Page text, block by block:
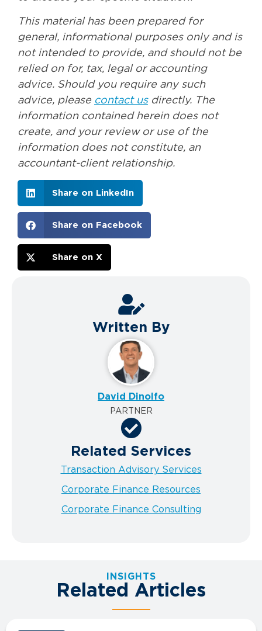
This material has been prepared for
general, informational purposes only and is
not intended to provide, and should not be
relied on for, tax, legal or accounting
advice. Should you require any such
advice, please contact usdirectly. The
information contained herein does not
create, and your review or use of the
information does not constitute, an
accountant-client relationship.
Share on LinkedIn
Share on Facebook
Share on X
Written By
David Dinolfo
PARTNER
Related Services
Transaction Advisory Services
Corporate Finance Resources
Corporate Finance Consulting
INSIGHTS
Related Articles